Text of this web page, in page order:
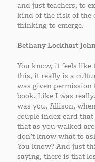
and just teachers, to
kind of the risk of the
thinking to emerge.
Bethany Lockhart
You know, it feels like
this, it really is a
was given permission
book. Like I was
was you, Allison,
couple index card
that as you walked
don’t know what to
You know? And just
saying, there is that